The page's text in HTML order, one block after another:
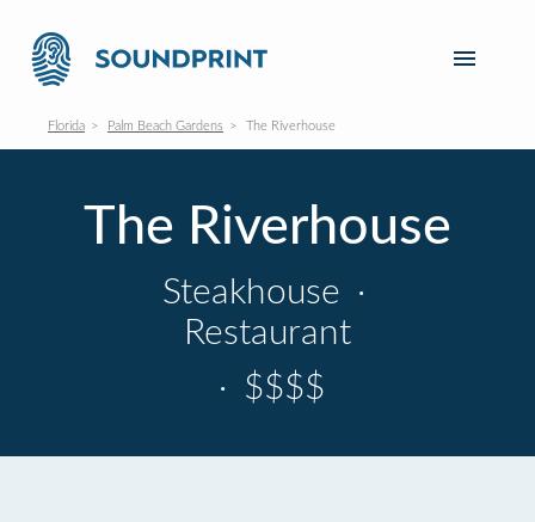
Florida Palm Beach Gardens The Riverhouse
The Riverhouse
Steakhouse ·
Restaurant
· $$$$